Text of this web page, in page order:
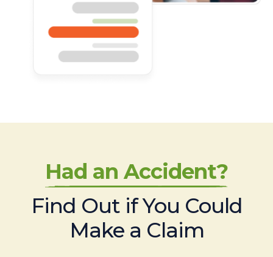
Had an Accident?
Find Out if You Could
Make a Claim